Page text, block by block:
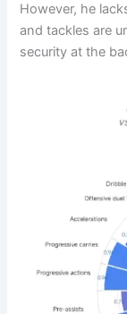
However, he
and tackles are
security at the